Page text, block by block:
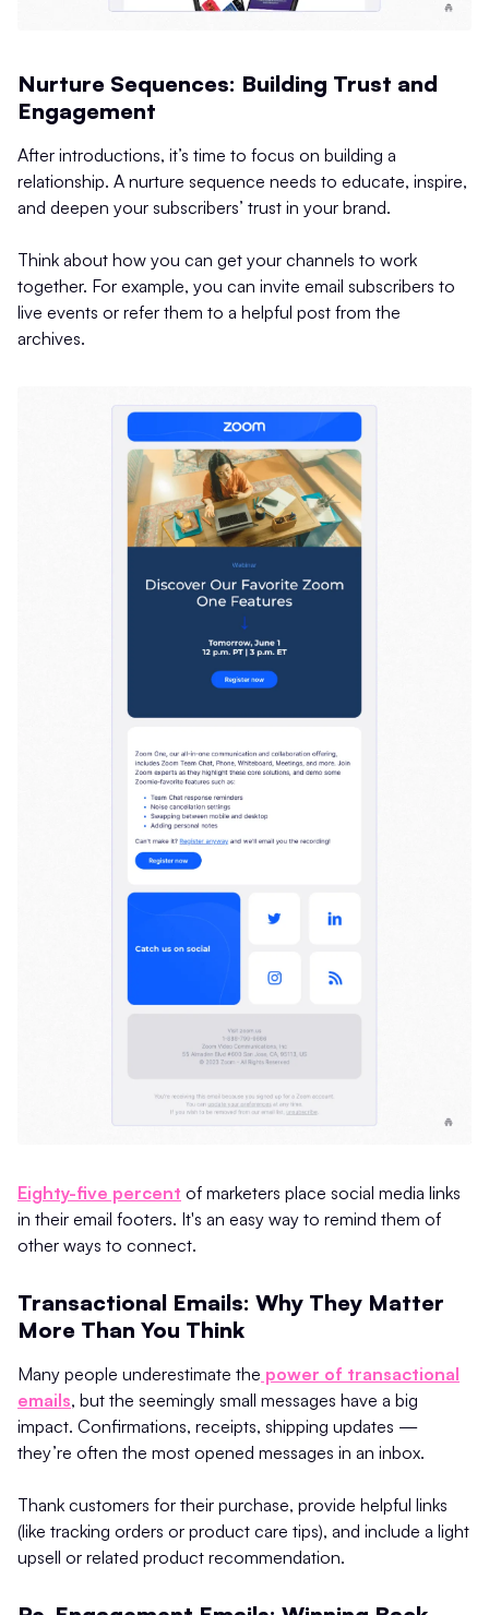
Nurture Sequences: Building Trust and
Engagement
After introductions, it’s time to focus on building a
relationship. A nurture sequence needs to educate, inspire,
and deepen your subscribers’ trust in your brand.
Think about how you can get your channels to work
together. For example, you can invite email subscribers to
live events or refer them to a helpful post from the
archives.
Eighty-five percent of marketers place social media links
in their email footers. It's an easy way to remind them of
other ways to connect.
Transactional Emails: Why They Matter
More Than You Think
Many people underestimate the power of transactional
emails, but the seemingly small messages have a big
impact. Confirmations, receipts, shipping updates —
they’re often the most opened messages in an inbox.
Thank customers for their purchase, provide helpful links
(like tracking orders or product care tips), and include a light
upsell or related product recommendation.